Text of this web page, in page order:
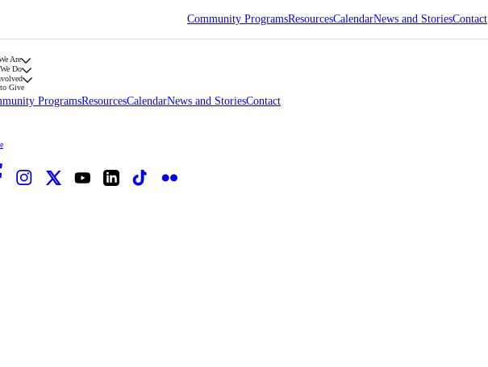
Community ProgramsResourcesCalendarNews and StoriesContact
Are
Do
Give
ProgramsResourcesCalendarNews and StoriesContact